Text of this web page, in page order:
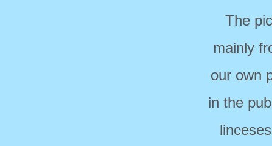
The
mainly
our own
in the